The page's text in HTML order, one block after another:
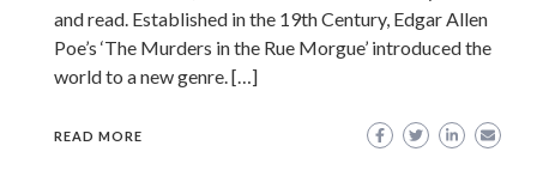
and read. Established in the 19th Century, Edgar Allen
Poe’s ‘The Murders in the Rue Morgue’ introduced the
world to a new genre. […]
READ MORE